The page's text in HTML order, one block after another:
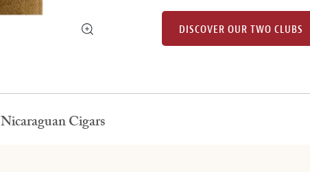
DISCOVER OUR TWO CLUBS
Nicaraguan Cigars